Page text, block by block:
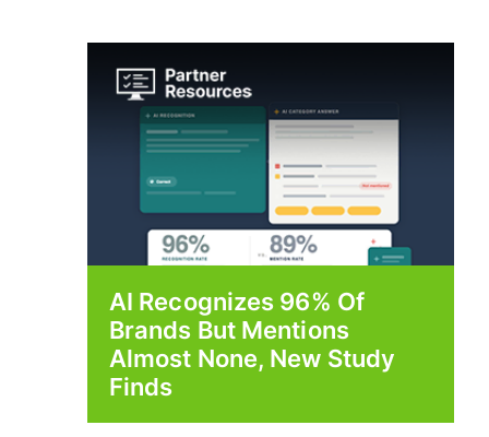
AI Recognizes 96% Of
Brands But Mentions
Almost None, New Study
Finds